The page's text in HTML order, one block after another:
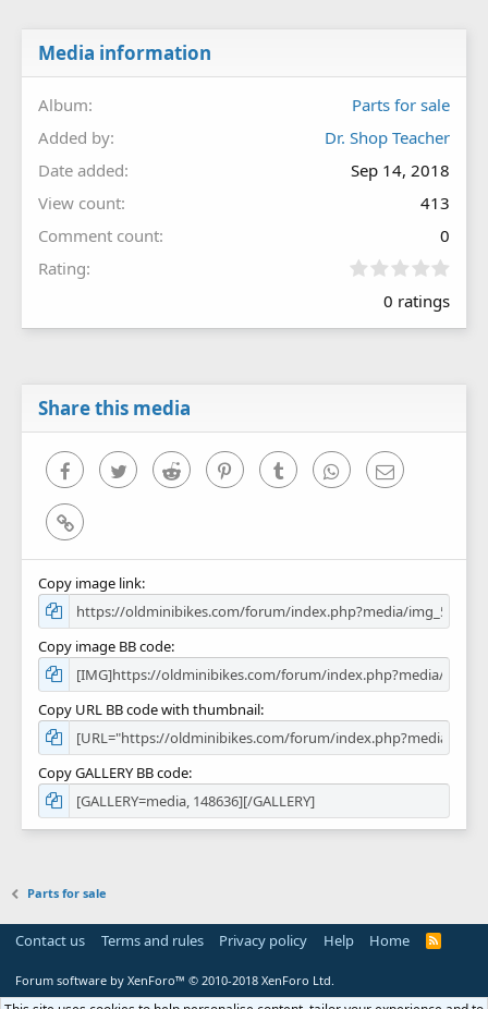
Media information
Album
Parts for sale
Added by
Dr. Shop Teacher
Date added
Sep 14, 2018
View count
413
Comment count
0
Rating
0
0
0 ratings
Share this media
FacebookTwitter Reddit PinterestTumblr WhatsAppEmail
Link
Copy image link
Copy image BB code
Copy URL BB code with thumbnail
Copy GALLERY BB code
Parts for sale
Contact us Terms and rules Privacy policy Help Home
R
Forum software by XenForo™ © 2010-2018 XenForo Ltd.